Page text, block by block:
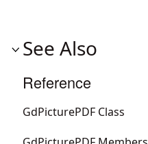
See Also
Reference
GdPicturePDF Class